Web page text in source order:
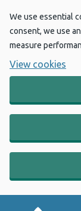
We use essential
consent, we use
measure
View cookies